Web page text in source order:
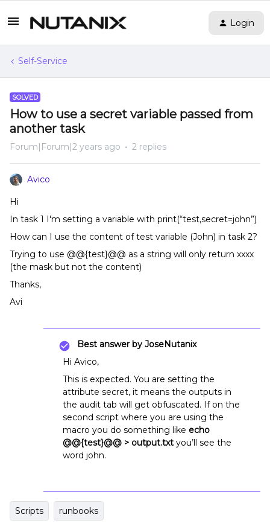
Login
Self-Service
SOLVED
How to use a secret variable passed from
another task
Forum|Forum|2 years ago 2 replies
Avico
Hi
In task 1 I'm setting a variable with print(“test,secret=john”)
How can I use the content of test variable (John) in task 2?
Trying to use @@{test}@@ as a string will only return xxxx
(the mask but not the content)
Thanks,
Avi
Best answer by JoseNutanix
Hi Avico,
This is expected. You are setting the
attribute secret, it means the outputs in
the audit tab will get obfuscated. If on the
second script where you are using the
macro you do something like echo
@@{test}@@ > output.txt you’ll see the
word john.
Scripts runbooks